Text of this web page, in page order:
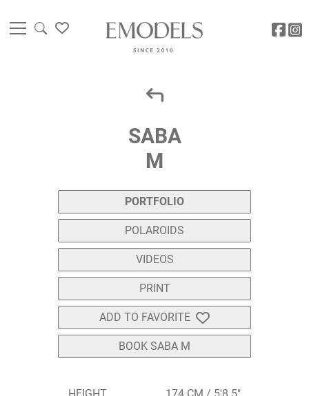
SABA
M
PORTFOLIO
POLAROIDS
VIDEOS
PRINT
ADD TO FAVORITE
BOOK SABA M